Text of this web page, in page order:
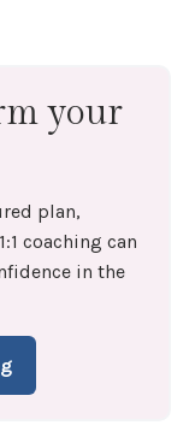
your
plan,
coaching can
in the